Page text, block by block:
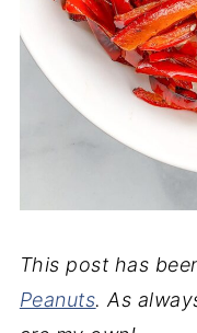
This post has
Peanuts. As